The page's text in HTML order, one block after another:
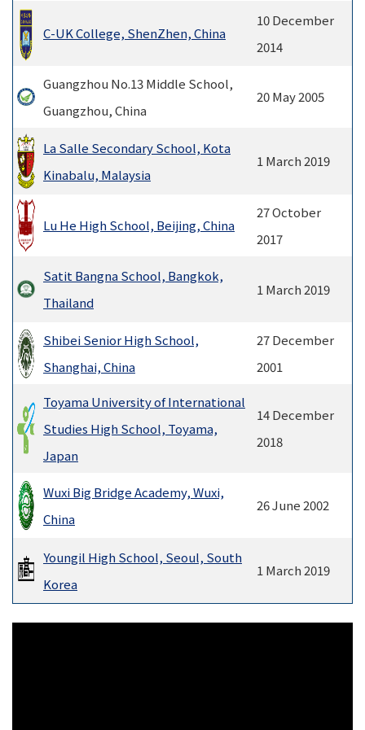
C-UK College, ShenZhen, China
10 December
2014
Guangzhou No.13 Middle School,
Guangzhou, China
20 May 2005
La Salle Secondary School, Kota
Kinabalu, Malaysia
1 March 2019
Lu He High School, Beijing, China
27 October
2017
Satit Bangna School, Bangkok,
Thailand
1 March 2019
Shibei Senior High School,
Shanghai, China
27 December
2001
Toyama University of International
Studies High School, Toyama,
Japan
14 December
2018
Wuxi Big Bridge Academy, Wuxi,
China
26 June 2002
Youngil High School, Seoul, South
Korea
1 March 2019